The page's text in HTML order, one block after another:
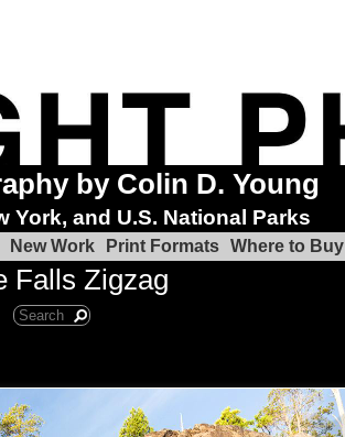
by Colin D. Young
York, and U.S. National Parks
New Work Print Formats Where to Buy
Falls Zigzag